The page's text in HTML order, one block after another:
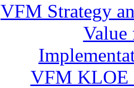
VFM Strategy
Value
VFM KLOE